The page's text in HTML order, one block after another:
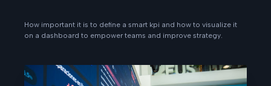
How important it is to define a smart kpi and how to visualize it
on a dashboard to empower teams and improve strategy.